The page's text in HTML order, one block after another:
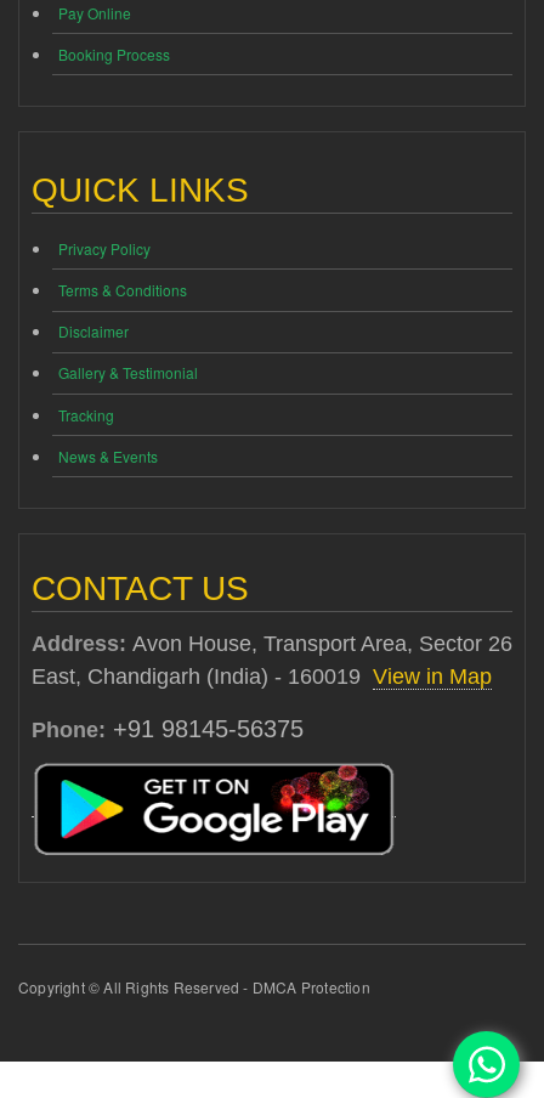
Pay Online
Booking Process
QUICK LINKS
Privacy Policy
Terms & Conditions
Disclaimer
Gallery & Testimonial
Tracking
News & Events
CONTACT US
Address: Avon House, Transport Area, Sector 26
East, Chandigarh (India) - 160019 View in Map
Phone: +91 98145-56375
Copyright © All Rights Reserved - DMCA Protection